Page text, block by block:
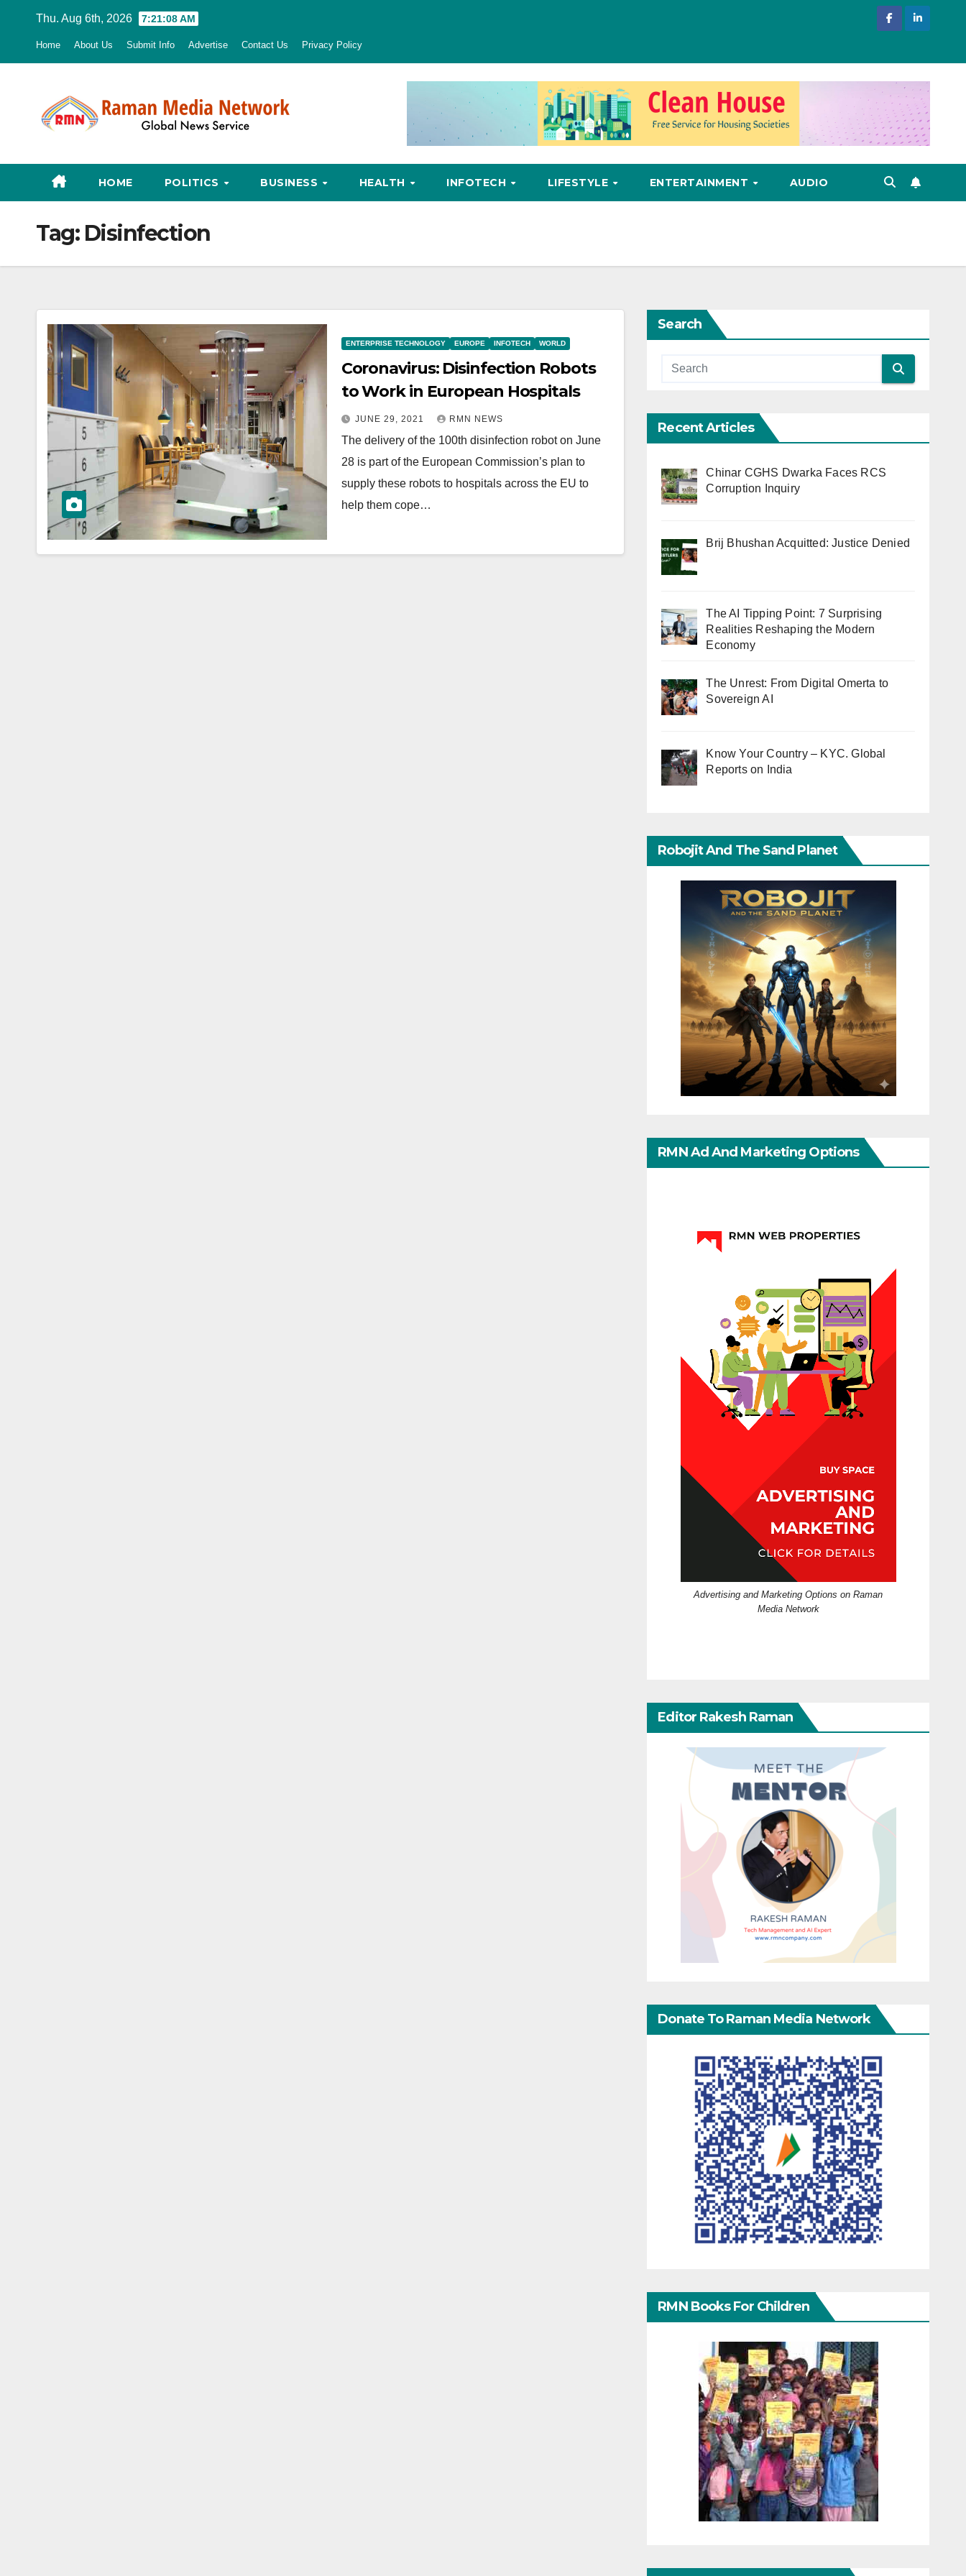
Thu. Aug 6th, 2026 7:21:09 AM
Home About Us Submit Info Advertise Contact Us Privacy Policy
HOME POLITICS BUSINESS HEALTH INFOTECH LIFESTYLE ENTERTAINMENT AUDIO
Tag: Disinfection
ENTERPRISE TECHNOLOGY EUROPE INFOTECH WORLD
Coronavirus: Disinfection Robots
to Work in European Hospitals
JUNE 29, 2021 RMN NEWS
The delivery of the 100th disinfection robot on June
28 is part of the European Commission’s plan to
supply these robots to hospitals across the EU to
help them cope…
Search
Recent Articles
Chinar CGHS Dwarka Faces RCS
Corruption Inquiry
Brij Bhushan Acquitted: Justice Denied
The AI Tipping Point: 7 Surprising
Realities Reshaping the Modern
Economy
The Unrest: From Digital Omerta to
Sovereign AI
Know Your Country – KYC. Global
Reports on India
Robojit And The Sand Planet
RMN Ad And Marketing Options
Advertising and Marketing Options on Raman
Media Network
Editor Rakesh Raman
Donate To Raman Media Network
RMN Books For Children